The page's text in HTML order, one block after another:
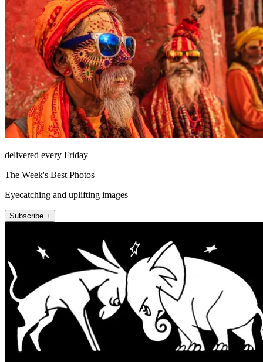
delivered every Friday
The Week's Best Photos
Eyecatching and uplifting images
Subscribe +